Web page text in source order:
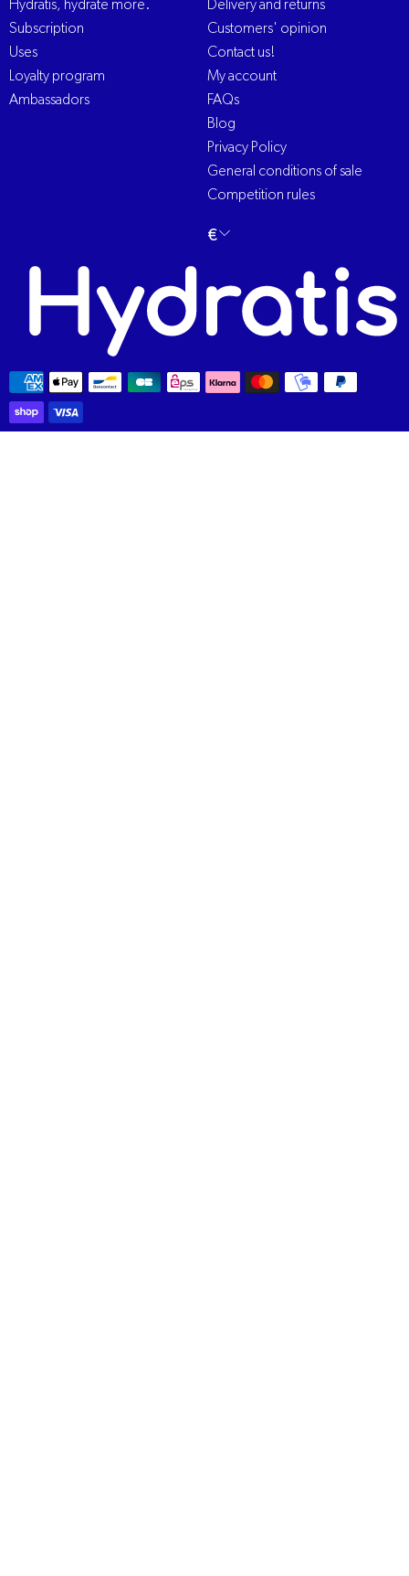
Hydratis, hydrate more.
Subscription
Uses
Loyalty program
Ambassadors
Delivery and returns
Customers' opinion
Contact us!
My account
FAQs
Blog
Privacy Policy
General conditions of sale
Competition rules
Change
€